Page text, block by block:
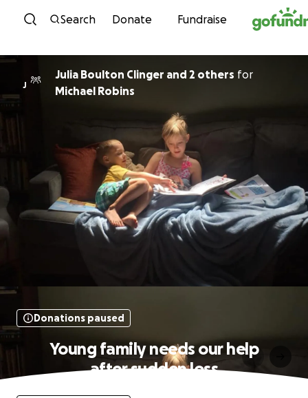
Skip to content
Search Donate Fundraise
J
Julia Boulton Clinger and 2 others for
Michael Robins
Donations paused
Young family needs our help
after sudden loss